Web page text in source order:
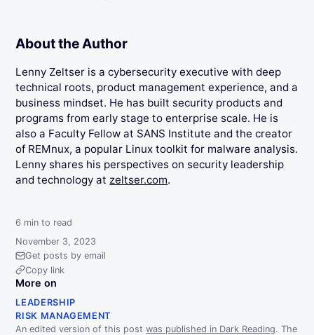
About the Author
Lenny Zeltser is a cybersecurity executive with deep
technical roots, product management experience, and a
business mindset. He has built security products and
programs from early stage to enterprise scale. He is
also a Faculty Fellow at SANS Institute and the creator
of REMnux, a popular Linux toolkit for malware analysis.
Lenny shares his perspectives on security leadership
and technology at zeltser.com.
Get posts by email
Copy link
More on
LEADERSHIP
RISK MANAGEMENT
An edited version of this postwas published in Dark Reading. The
6 min to read
November 3, 2023